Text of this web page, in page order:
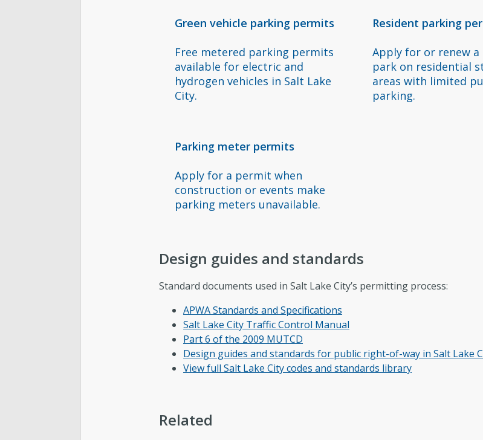
Green vehicle parking permits
Free metered parking permits
available for electric and
hydrogen vehicles in Salt Lake
City.
Resident parking
Apply for or renew
park on residential
areas with limited
parking.
Parking meter permits
Apply for a permit when
construction or events make
parking meters unavailable.
Design guides and standards
Standard documents used in Salt Lake City’s permitting process:
APWA Standards and Specifications
Salt Lake City Traffic Control Manual
Part 6 of the 2009 MUTCD
Design guides and standards for public right-of-way in Salt Lake
View full Salt Lake City codes and standards library
Related